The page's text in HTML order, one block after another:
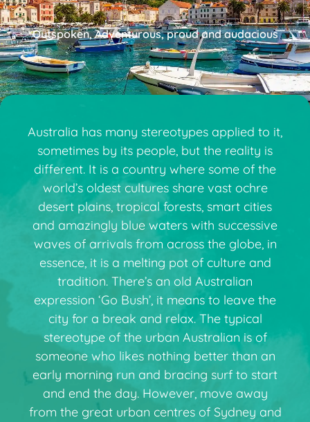
Outspoken, Adventurous, proud and audacious
Australia has many stereotypes applied to it,
sometimes by its people, but the reality is
different. It is a country where some of the
world’s oldest cultures share vast ochre
desert plains, tropical forests, smart cities
and amazingly blue waters with successive
waves of arrivals from across the globe, in
essence, it is a melting pot of culture and
tradition. There’s an old Australian
expression ‘Go Bush’, it means to leave the
city for a break and relax. The typical
stereotype of the urban Australian is of
someone who likes nothing better than an
early morning run and bracing surf to start
and end the day. However, move away
from the great urban centres of Sydney and